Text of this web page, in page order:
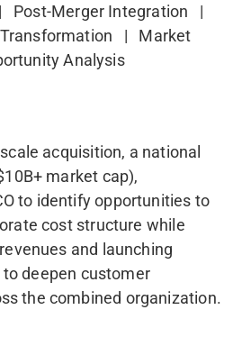
Post-Merger Integration |
Transformation | Market
Analysis
acquisition, a national
market cap),
to identify opportunities to
cost structure while
and launching
deepen customer
the combined organization.